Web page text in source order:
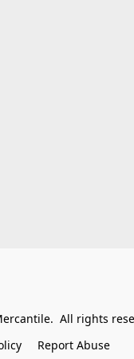
All rights
Report Abuse